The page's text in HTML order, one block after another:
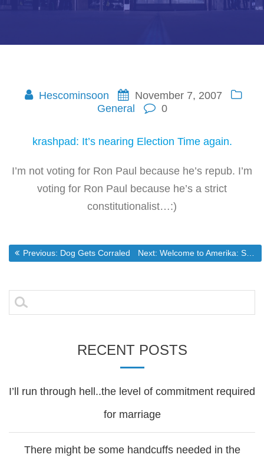
Hescominsoon
November 7, 2007
General
0
krashpad: It’s nearing Election Time again.
I’m not voting for Ron Paul because he’s repub. I’m
voting for Ron Paul because he’s a strict
constitutionalist…:)
Post
navigation
Previous: Previous post:
Dog Gets Corraled Next: Next post:
Welcome to Amerika: Security at the Cost of Freedom.
Search
for:
RECENT POSTS
I’ll run through hell..the level of commitment required
for marriage
There might be some handcuffs needed in the